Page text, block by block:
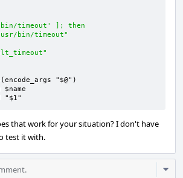
timeout' ]; then
bin/timeout"
"$1"
that work for your situation? I don't have
test it with.